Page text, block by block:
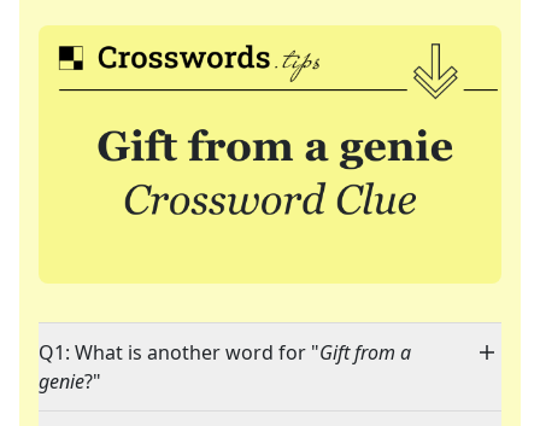
Q1: What is another word for "Gift from a
genie?"